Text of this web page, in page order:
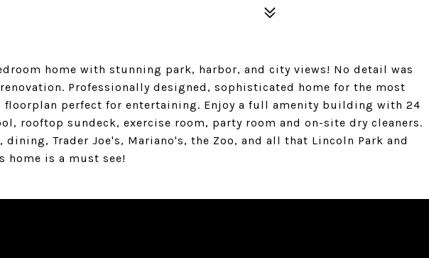
home with stunning park, harbor, and city views! No detail was
Professionally designed, sophisticated home for the most
floorplan perfect for entertaining. Enjoy a full amenity building with 24
rooftop sundeck, exercise room, party room and on-site dry cleaners.
dining, Trader Joe's, Mariano's, the Zoo, and all that Lincoln Park and
home is a must see!